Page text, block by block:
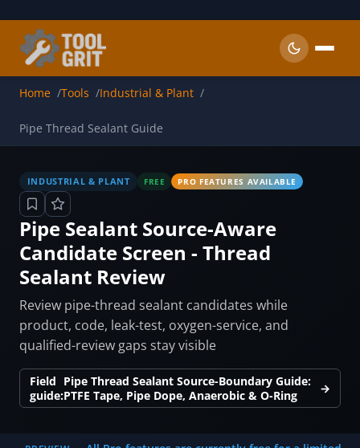
Home Tools Industrial & Plant
Pipe Thread Sealant Guide
INDUSTRIAL & PLANT FREE PRO FEATURES AVAILABLE
Pipe Sealant Source-Aware
Candidate Screen - Thread
Sealant Review
Review pipe-thread sealant candidates while
product, code, leak-test, oxygen-service, and
qualified-review gaps stay visible
Field
guide:
Pipe Thread Sealant Source-Boundary Guide:
PTFE Tape, Pipe Dope, Anaerobic & O-Ring
→